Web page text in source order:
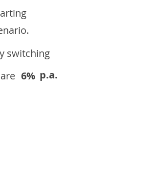
switching
6% p.a.